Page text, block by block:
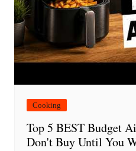
Cooking
Top 5 BEST Budget
Don't Buy Until You